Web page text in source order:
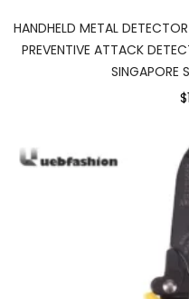
HANDHELD METAL
PREVENTIVE ATTACK
SINGAPORE